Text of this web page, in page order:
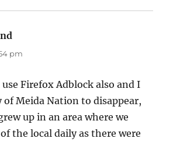
pm
Firefox Adblock also and I
of Meida Nation to disappear,
up in an area where we
the local daily as there were